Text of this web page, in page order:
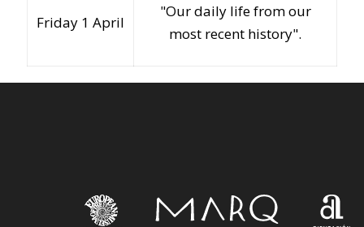
Friday 1 April
"Our daily life from our
most recent history".